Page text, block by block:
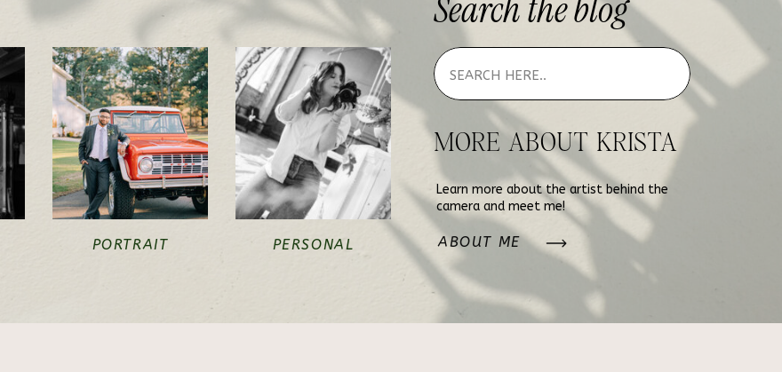
PORTRAIT PERSONAL
MORE ABOUT KRISTA
Learn more about the artist behind the
camera and meet me!
ABOUT ME
Searchtheblog